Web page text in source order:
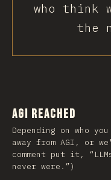
who think
the
AGI Reached
Depending on who
away from AGI, or
comment put it,
never were.”)